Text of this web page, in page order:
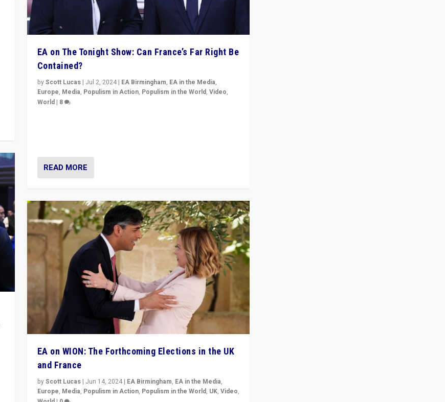
EA on The Tonight Show: Can France’s Far Right Be
Contained?
byScott Lucas| Jul 2, 2024| EA Birmingham, EA in the Media,
Europe, Media, Populism in Action, Populism in the World, Video,
World| 8
READ MORE
EA on WION: The Forthcoming Elections in the UK
and France
byScott Lucas| Jun 14, 2024| EA Birmingham, EA in the Media,
Europe, Media, Populism in Action, Populism in the World, UK, Video,